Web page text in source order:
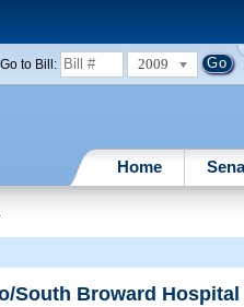
Go to Bill: 2009
Home
South Broward